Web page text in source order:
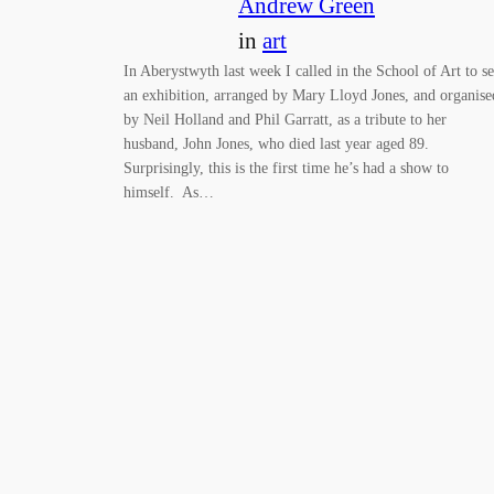
Andrew Green
in art
In Aberystwyth last week I called in the School of Art to
an exhibition, arranged by Mary Lloyd Jones, and
by Neil Holland and Phil Garratt, as a tribute to her
husband, John Jones, who died last year aged 89.
Surprisingly, this is the first time he’s had a show to
himself. As…